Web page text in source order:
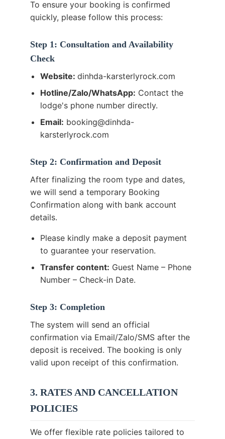
To ensure your booking is confirmed
quickly, please follow this process:
Step 1: Consultation and Availability
Check
Website: dinhda-karsterlyrock.com
Hotline/Zalo/WhatsApp: Contact the
lodge's phone number directly.
Email: booking@dinhda-
karsterlyrock.com
Step 2: Confirmation and Deposit
After finalizing the room type and dates,
we will send a temporary Booking
Confirmation along with bank account
details.
Please kindly make a deposit payment
to guarantee your reservation.
Transfer content: Guest Name – Phone
Number – Check-in Date.
Step 3: Completion
The system will send an official
confirmation via Email/Zalo/SMS after the
deposit is received. The booking is only
valid upon receipt of this confirmation.
3. RATES AND CANCELLATION
POLICIES
We offer flexible rate policies tailored to